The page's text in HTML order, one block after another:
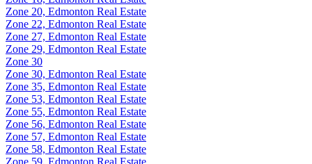
Zone 20, Edmonton Real Estate
Zone 22, Edmonton Real Estate
Zone 27, Edmonton Real Estate
Zone 29, Edmonton Real Estate
Zone 30
Zone 30, Edmonton Real Estate
Zone 35, Edmonton Real Estate
Zone 53, Edmonton Real Estate
Zone 55, Edmonton Real Estate
Zone 56, Edmonton Real Estate
Zone 57, Edmonton Real Estate
Zone 58, Edmonton Real Estate
Zone 59, Edmonton Real Estate